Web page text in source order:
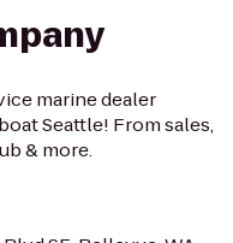
marine dealer
Seattle! From sales,
& more.